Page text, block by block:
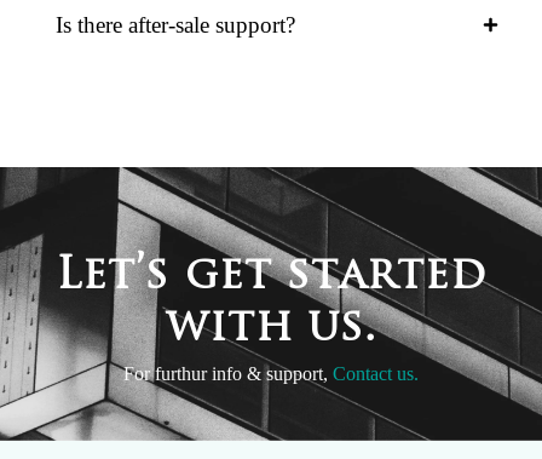
Is there after-sale support?
Let’s get started
with us.
For furthur info & support, Contact us.